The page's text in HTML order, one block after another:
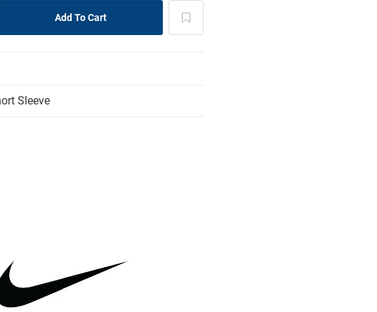
Sleeve